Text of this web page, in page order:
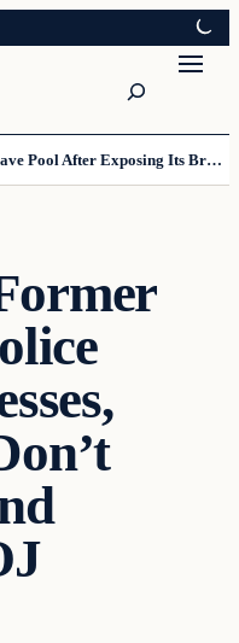
Trans Lifeguard Told To Leave Pool After Exposing Its Breasts To Small Children….